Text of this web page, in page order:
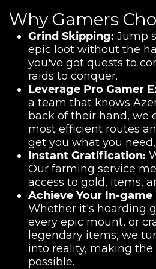
Why Gamers
Grind Skipping: Jump
epic loot without the
you've got quests to
raids to conquer.
Leverage Pro Gamer
a team that knows
back of their hand, we
most efficient routes
get you what you need,
Instant Gratification:
Our farming service
access to gold, items,
Achieve Your In-game
Whether it's hoarding
every epic mount, or
legendary items, we
into reality, making the
possible.